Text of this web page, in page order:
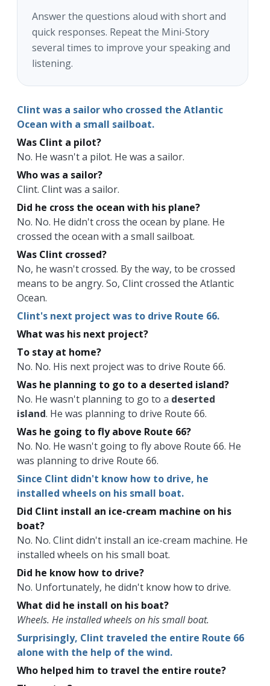
Answer the questions aloud with short and
quick responses. Repeat the Mini-Story
several times to improve your speaking and
listening.
Clint was a sailor who crossed the Atlantic
Ocean with a small sailboat.
Was Clint a pilot?
No. He wasn't a pilot. He was a sailor.
Who was a sailor?
Clint. Clint was a sailor.
Did he cross the ocean with his plane?
No. No. He didn't cross the ocean by plane. He
crossed the ocean with a small sailboat.
Was Clint crossed?
No, he wasn't crossed. By the way, to be crossed
means to be angry. So, Clint crossed the Atlantic
Ocean.
Clint's next project was to drive Route 66.
What was his next project?
To stay at home?
No. No. His next project was to drive Route 66.
Was he planning to go to a deserted island?
No. He wasn't planning to go to a deserted
island. He was planning to drive Route 66.
Was he going to fly above Route 66?
No. No. He wasn't going to fly above Route 66. He
was planning to drive Route 66.
Since Clint didn't know how to drive, he
installed wheels on his small boat.
Did Clint install an ice-cream machine on his
boat?
No. No. Clint didn't install an ice-cream machine. He
installed wheels on his small boat.
Did he know how to drive?
No. Unfortunately, he didn't know how to drive.
What did he install on his boat?
Wheels. He installed wheels on his small boat.
Surprisingly, Clint traveled the entire Route 66
alone with the help of the wind.
Who helped him to travel the entire route?